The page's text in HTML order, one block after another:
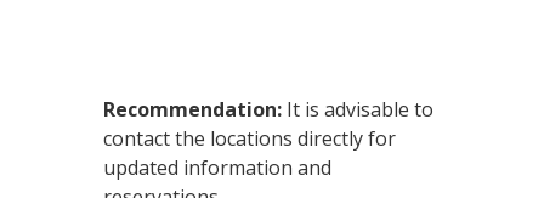
Recommendation: It is advisable to
contact the locations directly for
updated information and